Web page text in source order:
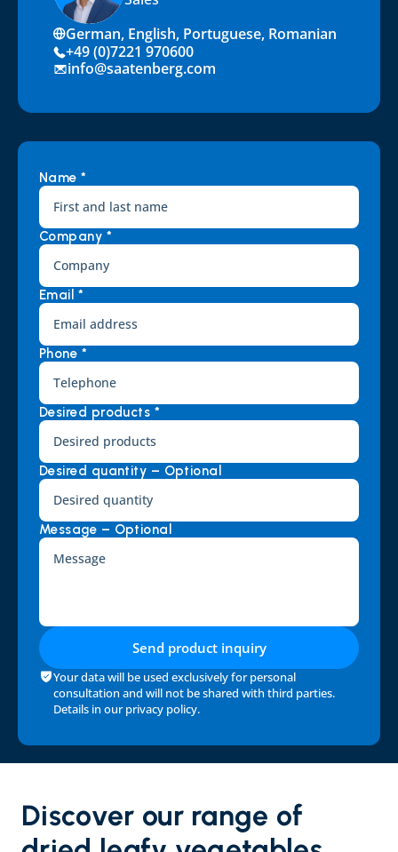
German, English, Portuguese, Romanian
+49 (0)7221 970600
info@saatenberg.com
Name *
Company *
Email *
Phone *
Desired products *
Desired quantity – Optional
Message – Optional
Send product inquiry
Your data will be used exclusively for personal
consultation and will not be shared with third parties.
Details in our privacy policy.
Discover our range of